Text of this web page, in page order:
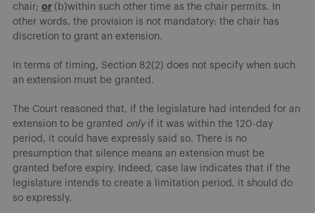
chair; or (b)within such other time as the chair permits. In
other words, the provision is not mandatory: the chair has
discretion to grant an extension.
In terms of timing, Section 82(2) does not specify when such
an extension must be granted.
The Court reasoned that, if the legislature had intended for an
extension to be granted onlyif it was within the 120-day
period, it could have expressly said so. There is no
presumption that silence means an extension must be
granted before expiry. Indeed, case law indicates that if the
legislature intends to create a limitation period, it should do
so expressly.